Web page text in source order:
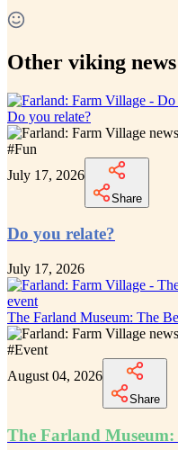
Other viking news
Do you relate?
#Fun
July 17, 2026
Share
Do you relate?
July 17, 2026
The Farland Museum: The
#Event
August 04, 2026
Share
The Farland